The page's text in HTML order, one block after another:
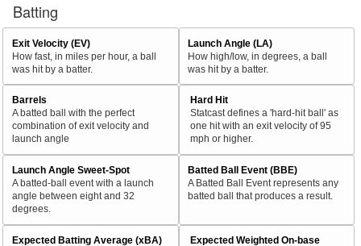
Batting
Exit Velocity (EV)
How fast, in miles per hour, a ball
was hit by a batter.
Launch Angle (LA)
How high/low, in degrees, a ball
was hit by a batter.
Barrels
A batted ball with the perfect
combination of exit velocity and
launch angle
Hard Hit
Statcast defines a 'hard-hit ball' as
one hit with an exit velocity of 95
mph or higher.
Launch Angle Sweet-Spot
A batted-ball event with a launch
angle between eight and 32
degrees.
Batted Ball Event (BBE)
A Batted Ball Event represents any
batted ball that produces a result.
Expected Batting Average (xBA)
Expected Weighted On-base